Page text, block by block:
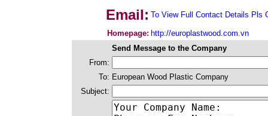
Email: To View Full Contact Details Pls
Homepage: http://europlastwood.com.vn
Send Message to the Company
From:
To: European Wood Plastic Company
Subject: